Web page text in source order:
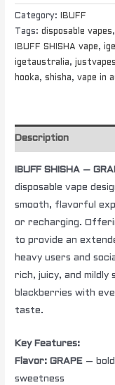
Category:
IBUFF
Tags:disposable vapes
IBUFF SHISHA vape,
igetaustralia, justvapes
hooka,shisha,vape in
Description
IBUFF SHISHA –
disposable vape
smooth, flavorful
or recharging.
to provide an
heavy users and
rich, juicy, and
blackberries with
taste.
Key Features:
Flavor: GRAPE –
sweetness